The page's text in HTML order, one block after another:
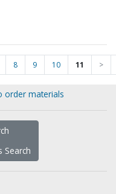
8 9 10 11 >
order materials
Search